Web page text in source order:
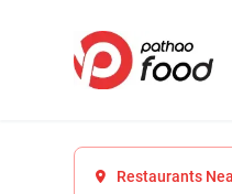
Restaurants